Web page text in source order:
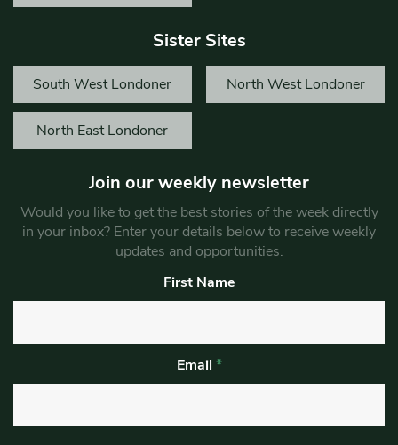
Sister Sites
South West Londoner North West Londoner
North East Londoner
Join our weekly newsletter
Would you like to get the best stories of the week directly
in your inbox? Enter your details below to receive weekly
updates and opportunities.
First Name
Email *